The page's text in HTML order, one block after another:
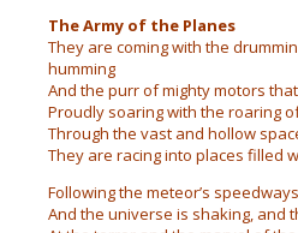
The Army of the Planes
They are coming with the
humming
And the purr of mighty motors
Proudly soaring with the roaring
Through the vast and hollow
They are racing into places filled
Following the meteor’s
And the universe is shaking, and